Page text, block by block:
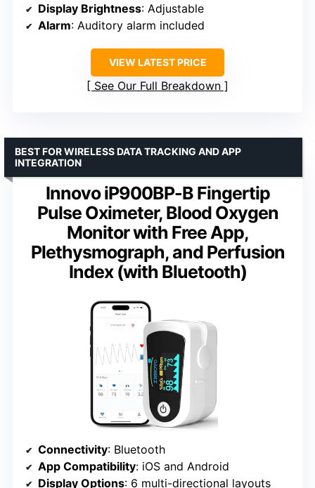
Display Brightness: Adjustable
Alarm: Auditory alarm included
VIEW LATEST PRICE
See Our Full Breakdown
Innovo iP900BP-B Fingertip
Pulse Oximeter, Blood Oxygen
Monitor with Free App,
Plethysmograph, and Perfusion
Index (with Bluetooth)
BEST FOR WIRELESS DATA TRACKING AND APP
INTEGRATION
Connectivity: Bluetooth
App Compatibility: iOS and Android
Display Options: 6 multi-directional layouts